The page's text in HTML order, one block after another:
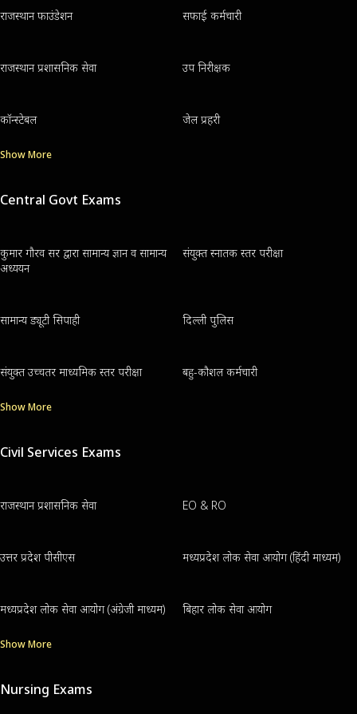
राजस्थान फाउंडेशन सफाई कर्मचारी
राजस्थान प्रशासनिक सेवा उप निरीक्षक
कॉन्स्टेबल जेल प्रहरी
Show More
Central Govt Exams
कुमार गौरव सर द्वारा सामान्य ज्ञान व सामान्य
अध्ययन
संयुक्त स्नातक स्तर परीक्षा
सामान्य ड्यूटी सिपाही दिल्ली पुलिस
संयुक्त उच्चतर माध्यमिक स्तर परीक्षा बहु-कौशल कर्मचारी
Show More
Civil Services Exams
राजस्थान प्रशासनिक सेवा EO & RO
उत्तर प्रदेश पीसीएस मध्यप्रदेश लोक सेवा आयोग (हिंदी माध्यम)
मध्यप्रदेश लोक सेवा आयोग (अंग्रेजी माध्यम) बिहार लोक सेवा आयोग
Show More
Nursing Exams